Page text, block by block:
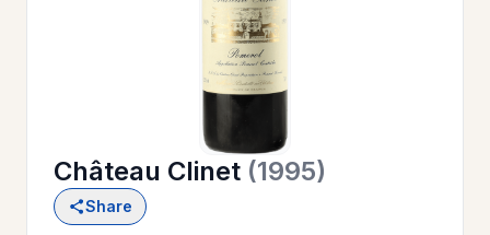
WINE
LIST
>
Château Clinet (1995)
Share